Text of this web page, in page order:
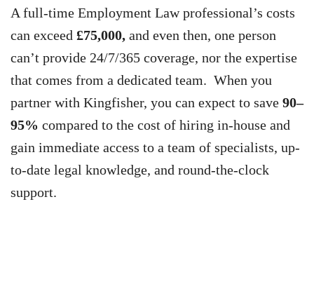
A full-time Employment Law professional’s costs
can exceed £75,000, and even then, one person
can’t provide 24/7/365 coverage, nor the expertise
that comes from a dedicated team. When you
partner with Kingfisher, you can expect to save 90–
95% compared to the cost of hiring in-house and
gain immediate access to a team of specialists, up-
to-date legal knowledge, and round-the-clock
support.